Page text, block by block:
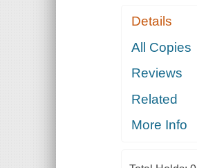
Details
All Copies
Reviews
Related
More Info